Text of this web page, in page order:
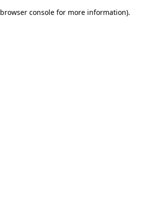
browser console for more information).